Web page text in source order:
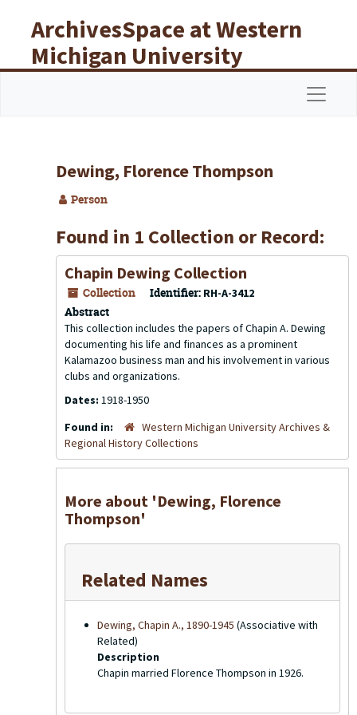
ArchivesSpace at Western
Michigan University
Libraries
Dewing, Florence Thompson
Person
Found in 1 Collection or Record:
Chapin Dewing Collection
Collection Identifier: RH-A-3412
Abstract
This collection includes the papers of Chapin A. Dewing
documenting his life and finances as a prominent
Kalamazoo business man and his involvement in various
clubs and organizations.
Dates: 1918-1950
Found in:
Western Michigan University Archives &
Regional History Collections
More about 'Dewing, Florence
Thompson'
Related Names
Dewing, Chapin A., 1890-1945 (Associative with
Related)
Description
Chapin married Florence Thompson in 1926.